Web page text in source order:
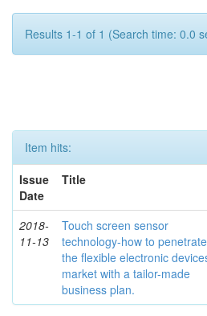
Results 1-1 of 1 (Search time: 0.0
Item hits:
Issue
Date
Title
2018-
11-13
Touch screen sensor
technology-how to penetrate
the flexible electronic
market with a tailor-made
business plan.